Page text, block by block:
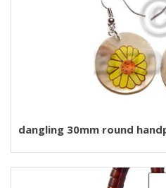
dangling 30mm round